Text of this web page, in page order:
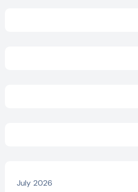
July 2026